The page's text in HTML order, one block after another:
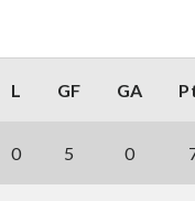
L GF GA
0 5 0